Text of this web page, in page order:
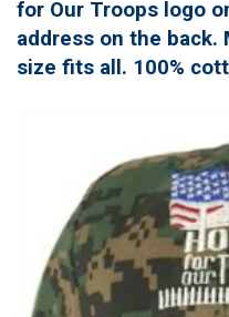
for Our Troops logo
address on the back.
size fits all. 100%